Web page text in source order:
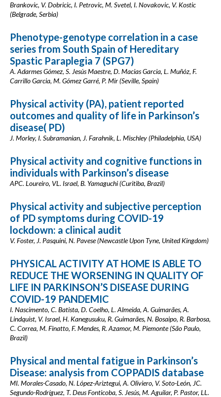
Brankovic, V. Dobricic, I. Petrovic, M. Svetel, I. Novakovic, V. Kostic
(Belgrade, Serbia)
Phenotype-genotype correlation in a case
series from South Spain of Hereditary
Spastic Paraplegia 7 (SPG7)
A. Adarmes Gómez, S. Jesús Maestre, D. Macias Garcia, L. Muñóz, F.
Carrillo Garcia, M. Gómez Garré, P. Mir (Seville, Spain)
Physical activity (PA), patient reported
outcomes and quality of life in Parkinson’s
disease( PD)
J. Morley, I. Subramanian, J. Farahnik, L. Mischley (Philadelphia, USA)
Physical activity and cognitive functions in
individuals with Parkinson’s disease
APC. Loureiro, VL. Israel, B. Yamaguchi (Curitiba, Brazil)
Physical activity and subjective perception
of PD symptoms during COVID-19
lockdown: a clinical audit
V. Foster, J. Pasquini, N. Pavese (Newcastle Upon Tyne, United Kingdom)
PHYSICAL ACTIVITY AT HOME IS ABLE TO
REDUCE THE WORSENING IN QUALITY OF
LIFE IN PARKINSON’S DISEASE DURING
COVID-19 PANDEMIC
I. Nascimento, C. Batista, D. Coelho, L. Almeida, A. Guimarães, A.
Lindquist, V. Israel, H. Kanegusuku, R. Guimarães, N. Bosaipo, R. Barbosa,
C. Correa, M. Finatto, F. Mendes, R. Azamor, M. Piemonte (São Paulo,
Brazil)
Physical and mental fatigue in Parkinson’s
Disease: analysis from COPPADIS database
MI. Morales-Casado, N. López-Ariztegui, A. Oliviero, V. Soto-León, JC.
Segundo-Rodríguez, T. Deus Fonticoba, S. Jesús, M. Aguilar, P. Pastor, LL.